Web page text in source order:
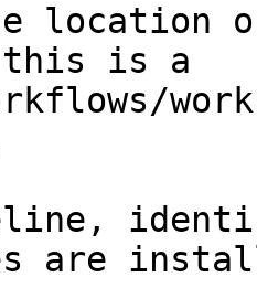
location
is a
are